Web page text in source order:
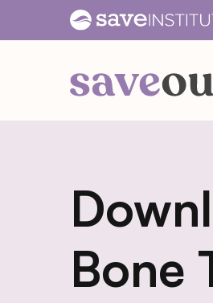
to
Bone